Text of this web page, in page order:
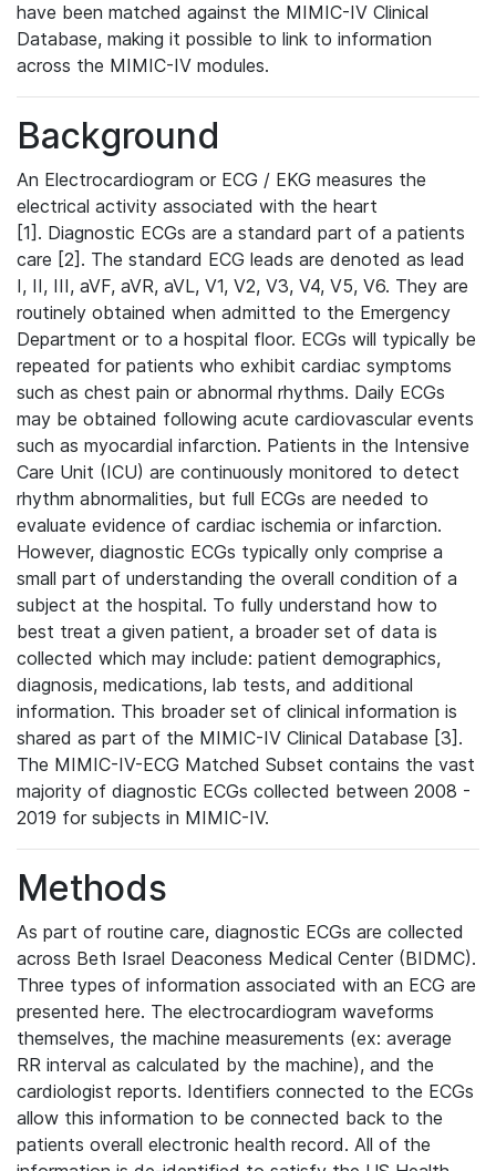
have been matched against the MIMIC-IV Clinical
Database, making it possible to link to information
across the MIMIC-IV modules.
Background
An Electrocardiogram or ECG / EKG measures the
electrical activity associated with the heart
[1]. Diagnostic ECGs are a standard part of a patients
care [2]. The standard ECG leads are denoted as lead
I, II, III, aVF, aVR, aVL, V1, V2, V3, V4, V5, V6. They are
routinely obtained when admitted to the Emergency
Department or to a hospital floor. ECGs will typically be
repeated for patients who exhibit cardiac symptoms
such as chest pain or abnormal rhythms. Daily ECGs
may be obtained following acute cardiovascular events
such as myocardial infarction. Patients in the Intensive
Care Unit (ICU) are continuously monitored to detect
rhythm abnormalities, but full ECGs are needed to
evaluate evidence of cardiac ischemia or infarction.
However, diagnostic ECGs typically only comprise a
small part of understanding the overall condition of a
subject at the hospital. To fully understand how to
best treat a given patient, a broader set of data is
collected which may include: patient demographics,
diagnosis, medications, lab tests, and additional
information. This broader set of clinical information is
shared as part of the MIMIC-IV Clinical Database [3].
The MIMIC-IV-ECG Matched Subset contains the vast
majority of diagnostic ECGs collected between 2008 -
2019 for subjects in MIMIC-IV.
Methods
As part of routine care, diagnostic ECGs are collected
across Beth Israel Deaconess Medical Center (BIDMC).
Three types of information associated with an ECG are
presented here. The electrocardiogram waveforms
themselves, the machine measurements (ex: average
RR interval as calculated by the machine), and the
cardiologist reports. Identifiers connected to the ECGs
allow this information to be connected back to the
patients overall electronic health record. All of the